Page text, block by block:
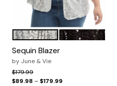
Color Options
SILVER
BLACK
Sequin Blazer
by June & Vie
Price reduced from
$179.99to
$89.98 –$179.99